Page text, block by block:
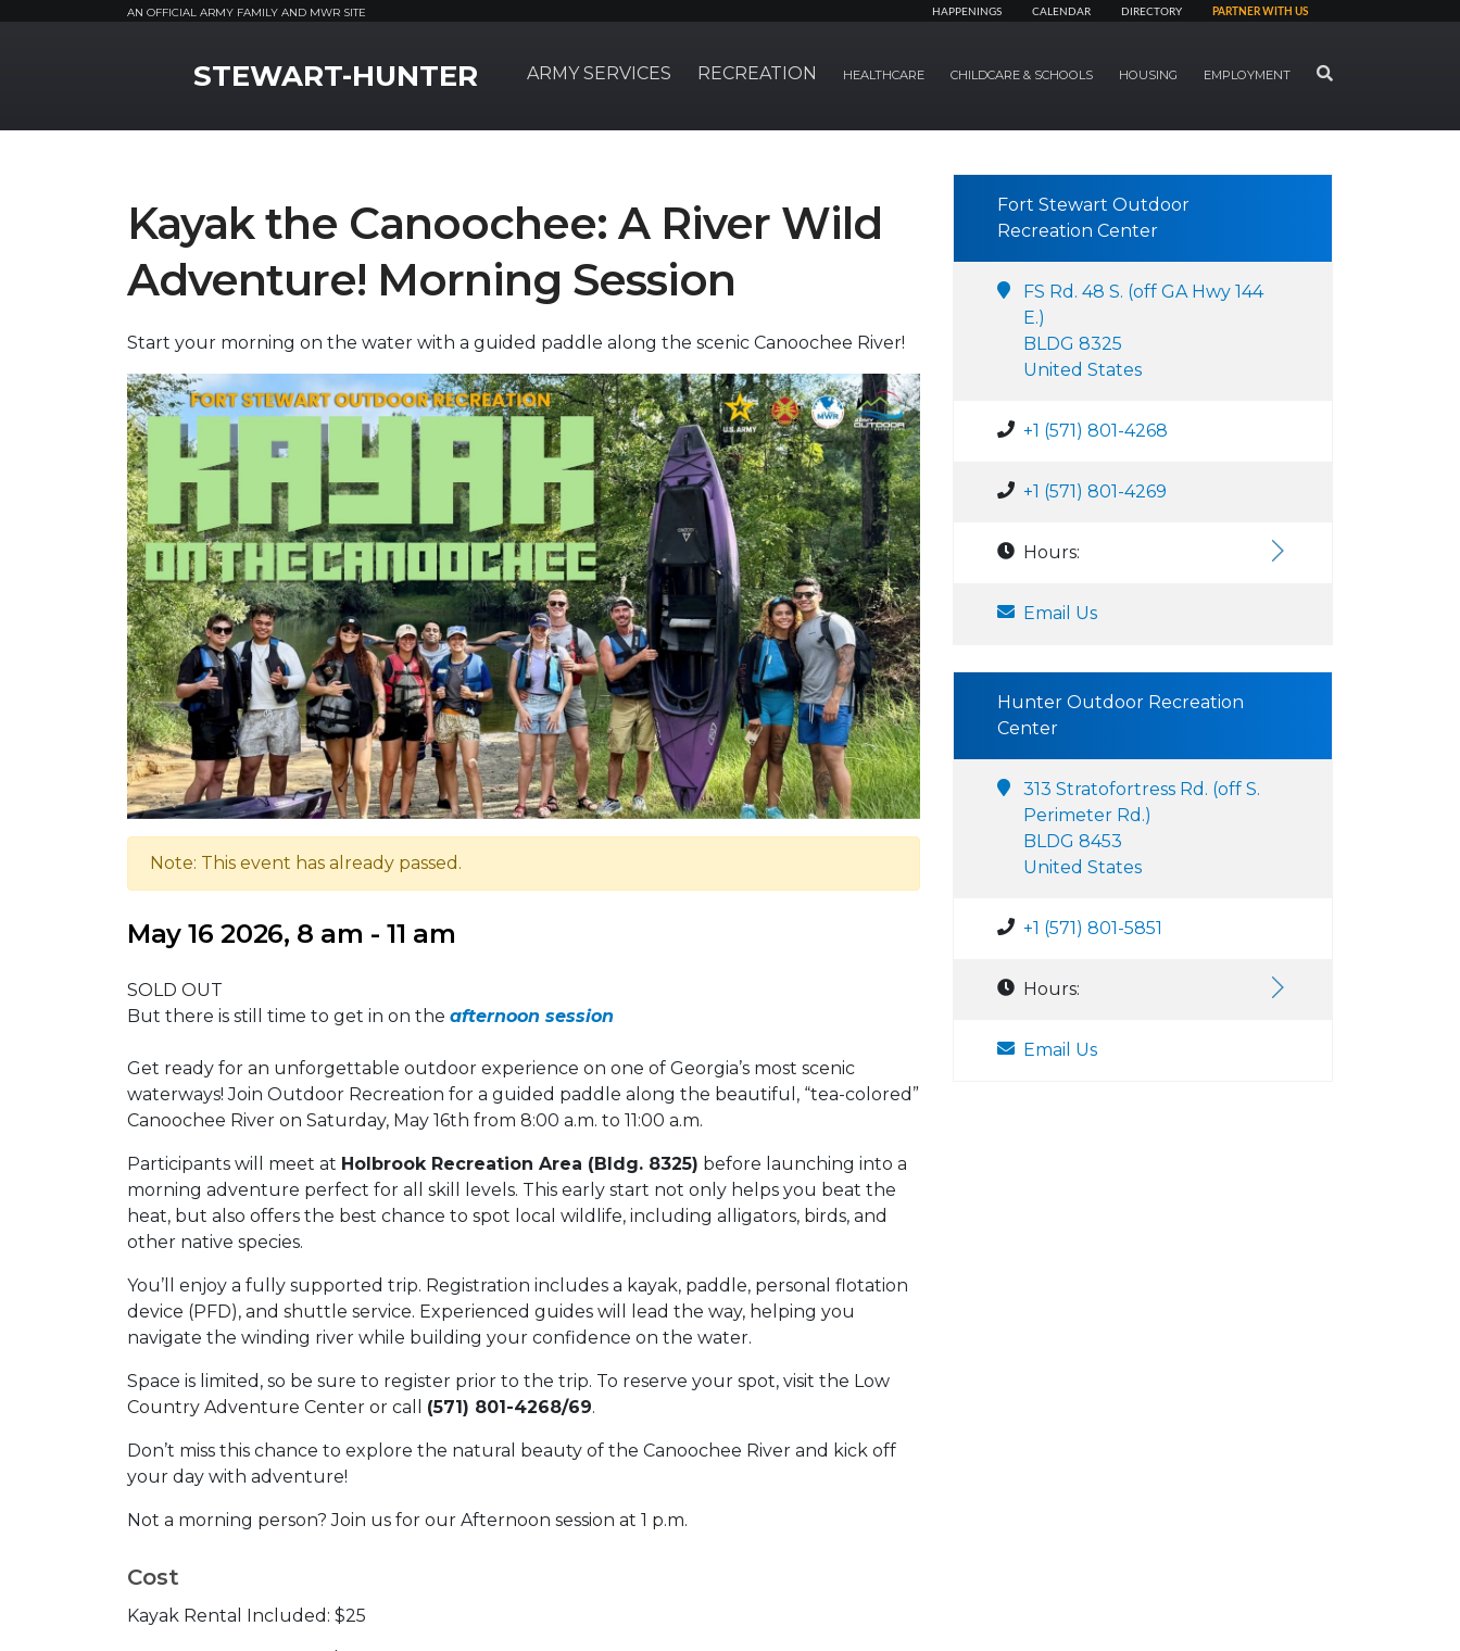
AN OFFICIAL ARMY FAMILY AND MWR SITE HAPPENINGS CALENDAR DIRECTORY PARTNER WITH US
STEWART-HUNTER ARMY SERVICES RECREATION HEALTHCARE CHILDCARE & SCHOOLS HOUSING EMPLOYMENT SEARCH
Kayak the Canoochee: A River Wild
Adventure! Morning Session
Start your morning on the water with a guided paddle along the scenic Canoochee River!
Note: This event has already passed.
May 16 2026, 8 am - 11 am
SOLD OUT
But there is still time to get in on the afternoon session
Get ready for an unforgettable outdoor experience on one of Georgia’s most scenic
waterways! Join Outdoor Recreation for a guided paddle along the beautiful, “tea-colored”
Canoochee River on Saturday, May 16th from 8:00 a.m. to 11:00 a.m.
Participants will meet at Holbrook Recreation Area (Bldg. 8325) before launching into a
morning adventure perfect for all skill levels. This early start not only helps you beat the
heat, but also offers the best chance to spot local wildlife, including alligators, birds, and
other native species.
You’ll enjoy a fully supported trip. Registration includes a kayak, paddle, personal flotation
device (PFD), and shuttle service. Experienced guides will lead the way, helping you
navigate the winding river while building your confidence on the water.
Space is limited, so be sure to register prior to the trip. To reserve your spot, visit the Low
Country Adventure Center or call (571) 801-4268/69.
Don’t miss this chance to explore the natural beauty of the Canoochee River and kick off
your day with adventure!
Not a morning person? Join us for our Afternoon session at 1 p.m.
Cost
Kayak Rental Included: $25
Fort Stewart Outdoor
Recreation Center
FS Rd. 48 S. (off GA Hwy 144
E.)
BLDG 8325
United States
+1 (571) 801-4268
+1 (571) 801-4269
Hours:
Email Us
Hunter Outdoor Recreation
Center
313 Stratofortress Rd. (off S.
Perimeter Rd.)
BLDG 8453
United States
+1 (571) 801-5851
Hours:
Email Us